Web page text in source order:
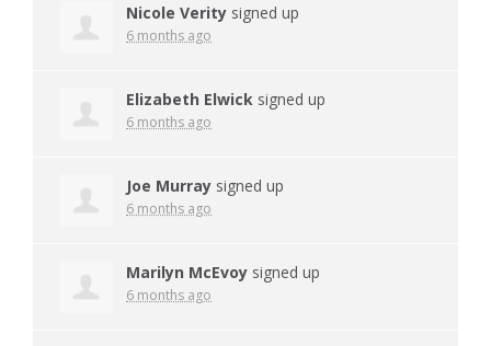
Nicole Verity signed up
6 months ago
Elizabeth Elwick signed up
6 months ago
Joe Murray signed up
6 months ago
Marilyn McEvoy signed up
6 months ago